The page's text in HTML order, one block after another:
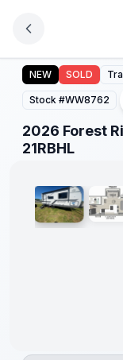
2026 Forest River
NEW SOLD
Stock #WW8762
2026 Forest
21RBHL
1/8
Forest
River
Great
Getaway
Event